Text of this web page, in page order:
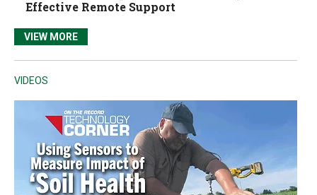
Effective Remote Support
VIEW MORE
VIDEOS